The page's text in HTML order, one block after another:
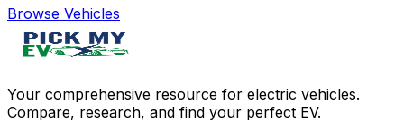
Browse Vehicles
Your comprehensive resource for electric vehicles.
Compare, research, and find your perfect EV.